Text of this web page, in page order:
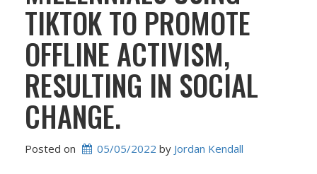
TIKTOK TO PROMOTE
OFFLINE ACTIVISM,
RESULTING IN SOCIAL
CHANGE.
Posted on 05/05/2022 by Jordan Kendall